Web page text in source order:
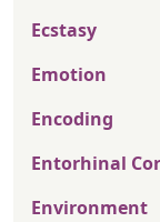
Ecstasy
Emotion
Encoding
Entorhinal
Environment